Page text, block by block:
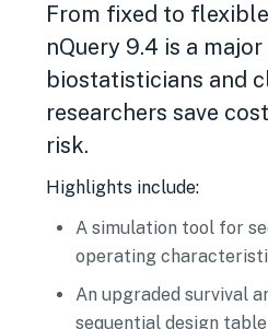
From fixed to
nQuery 9.4 is a
biostatisticians and
researchers save
risk.
Highlights include:
A simulation tool for
operating
An upgraded survival
sequential design table